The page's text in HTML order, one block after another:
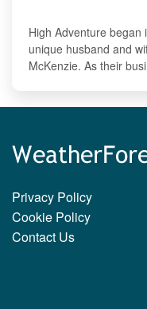
High Adventure
unique husband and
McKenzie. As their
Privacy Policy
Cookie Policy
Contact Us